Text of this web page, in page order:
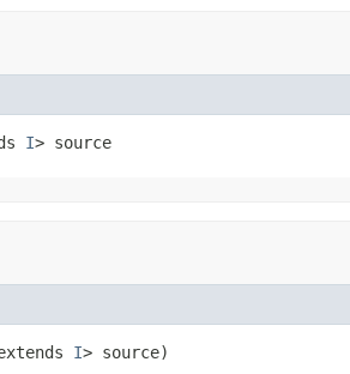
I> source
I> source)